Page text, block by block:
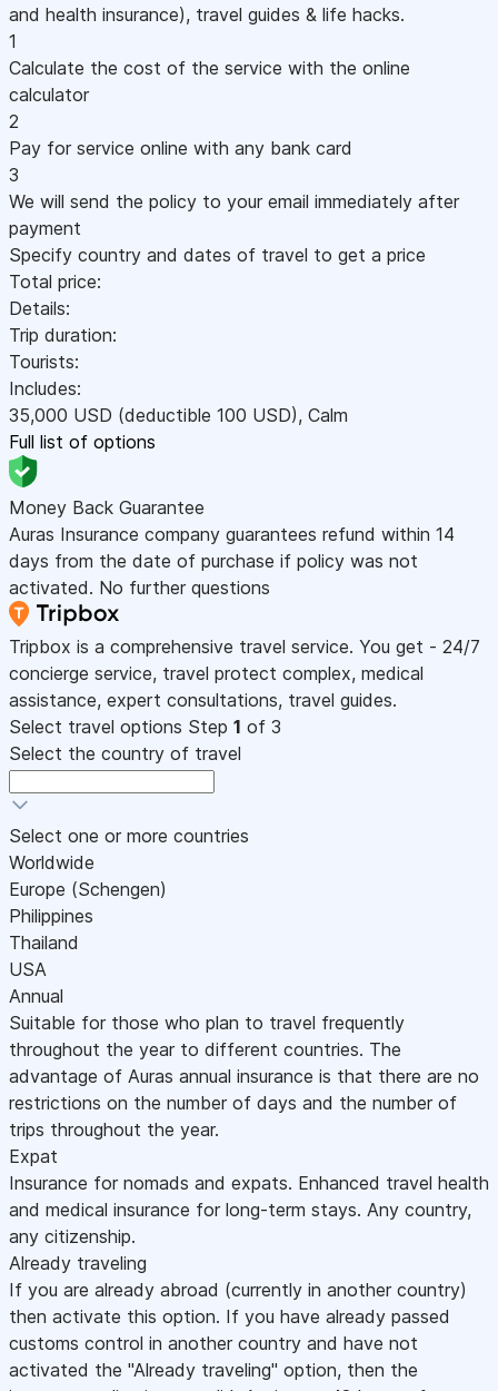
and health insurance), travel guides & life hacks.
1
Calculate the cost of the service with the online
calculator
2
Pay for service online with any bank card
3
We will send the policy to your email immediately after
payment
Specify country and dates of travel to get a price
Total price:
Details:
Trip duration:
Tourists:
Includes:
35,000 USD (deductible 100 USD), Calm
Full list of options
Money Back Guarantee
Auras Insurance company guarantees refund within 14
days from the date of purchase if policy was not
activated. No further questions
Tripbox is a comprehensive travel service. You get - 24/7
concierge service, travel protect complex, medical
assistance, expert consultations, travel guides.
Select travel options Step 1 of 3
Select the country of travel
Select one or more countries
Worldwide
Europe (Schengen)
Philippines
Thailand
USA
Annual
Suitable for those who plan to travel frequently
throughout the year to different countries. The
advantage of Auras annual insurance is that there are no
restrictions on the number of days and the number of
trips throughout the year.
Expat
Insurance for nomads and expats. Enhanced travel health
and medical insurance for long-term stays. Any country,
any citizenship.
Already traveling
If you are already abroad (currently in another country)
then activate this option. If you have already passed
customs control in another country and have not
activated the "Already traveling" option, then the